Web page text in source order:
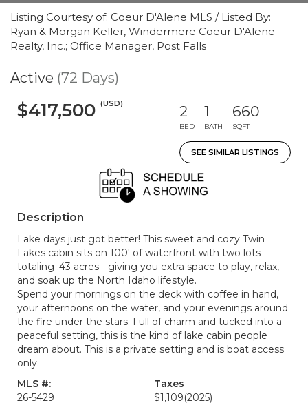
Listing Courtesy of: Coeur D'Alene MLS / Listed By:
Ryan & Morgan Keller, Windermere Coeur D'Alene
Realty, Inc.; Office Manager, Post Falls
Active (72 Days)
$417,500 (USD) 2
BED
1
BATH
660
SQFT
SEE SIMILAR LISTINGS
Description
Lake days just got better! This sweet and cozy Twin
Lakes cabin sits on 100' of waterfront with two lots
totaling .43 acres - giving you extra space to play, relax,
and soak up the North Idaho lifestyle.
Spend your mornings on the deck with coffee in hand,
your afternoons on the water, and your evenings around
the fire under the stars. Full of charm and tucked into a
peaceful setting, this is the kind of lake cabin people
dream about. This is a private setting and is boat access
only.
MLS #:
26-5429
Taxes
$1,109(2025)